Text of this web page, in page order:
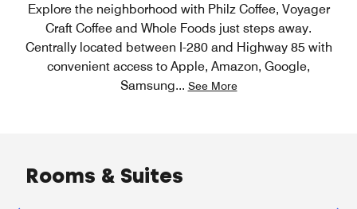
Explore the neighborhood with Philz Coffee, Voyager
Craft Coffee and Whole Foods just steps away.
Centrally located between I-280 and Highway 85 with
convenient access to Apple, Amazon, Google,
Samsung... See More
Rooms & Suites